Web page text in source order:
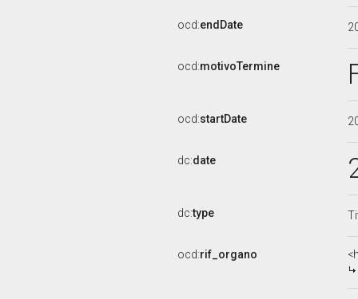
ocd:endDate
ocd:motivoTermine
ocd:startDate
dc:date
dc:type
ocd:rif_organo